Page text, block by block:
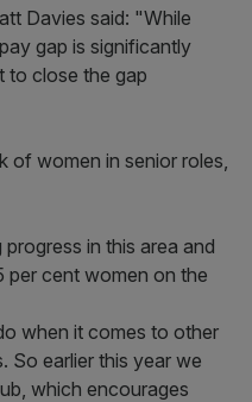
Davies said: "While
gap is significantly
to close the gap
of women in senior roles,
progress in this area and
cent women on the
when it comes to other
So earlier this year we
which encourages